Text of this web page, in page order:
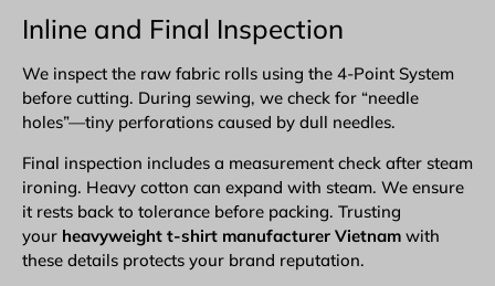
Inline and Final Inspection
We inspect the raw fabric rolls using the 4-Point System
before cutting. During sewing, we check for “needle
holes”—tiny perforations caused by dull needles.
Final inspection includes a measurement check after steam
ironing. Heavy cotton can expand with steam. We ensure
it rests back to tolerance before packing. Trusting
your heavyweight t-shirt manufacturer Vietnam with
these details protects your brand reputation.